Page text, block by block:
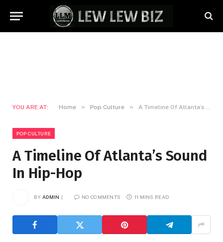
YOU ARE AT: Home » Pop Culture » A Timeline Of Atlanta’s Sound In Hip-Hop
POP CULTURE
A Timeline Of Atlanta’s Sound
In Hip-Hop
BY ADMIN NO COMMENTS 11 MINS READ